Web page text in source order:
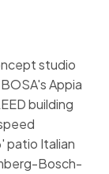
studio
Appia
building
patio Italian
Bosch-